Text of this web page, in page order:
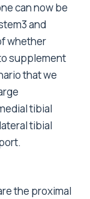
can now be
and
whether
supplement
that we
tibial
tibial
the proximal